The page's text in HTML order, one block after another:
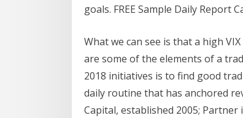
goals. FREE Sample Daily Report
What we can see is that a high
are some of the elements of a
2018 initiatives is to find good
daily routine that has anchored
Capital, established 2005;